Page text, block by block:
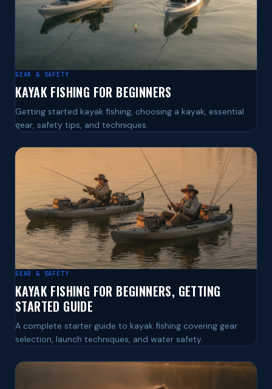
GEAR & SAFETY
KAYAK FISHING FOR BEGINNERS
Getting started kayak fishing, choosing a kayak, essential
gear, safety tips, and techniques.
GEAR & SAFETY
KAYAK FISHING FOR BEGINNERS, GETTING
STARTED GUIDE
A complete starter guide to kayak fishing covering gear
selection, launch techniques, and water safety.